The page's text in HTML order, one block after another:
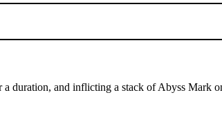
duration, and inflicting a stack of Abyss Mark